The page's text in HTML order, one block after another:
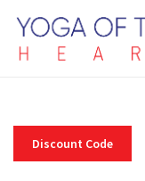
Discount Code